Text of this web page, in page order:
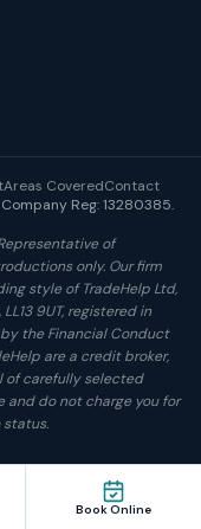
Book Online
Areas CoveredContact
Reg: 13280385.
of
only. Our firm
style of TradeHelp Ltd,
9UT, registered in
the Financial Conduct
are a credit broker,
of carefully selected
and do not charge you for
status.